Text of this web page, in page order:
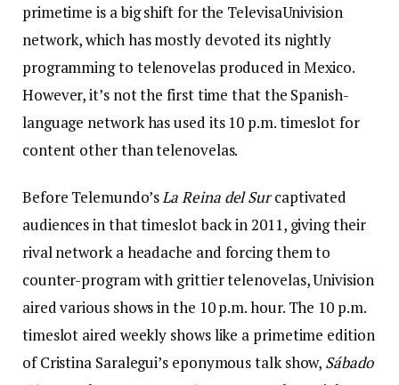
primetime is a big shift for the TelevisaUnivision
network, which has mostly devoted its nightly
programming to telenovelas produced in Mexico.
However, it’s not the first time that the Spanish-
language network has used its 10 p.m. timeslot for
content other than telenovelas.
Before Telemundo’sLa Reina del Surcaptivated
audiences in that timeslot back in 2011, giving their
rival network a headache and forcing them to
counter-program with grittier telenovelas, Univision
aired various shows in the 10 p.m. hour. The 10 p.m.
timeslot aired weekly shows like a primetime edition
of Cristina Saralegui’s eponymous talk show, Sábado